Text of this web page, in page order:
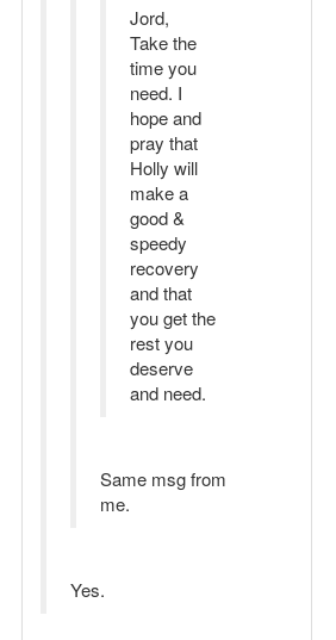
Jord,
Take the
time you
need. I
hope and
pray that
Holly will
make a
good &
speedy
recovery
and that
you get the
rest you
deserve
and need.
Same msg from
me.
Yes.